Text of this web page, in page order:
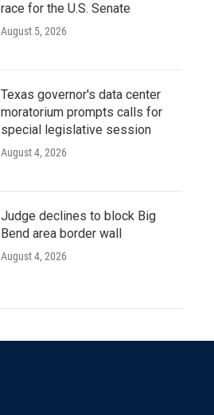
race for the U.S. Senate
August 5, 2026
Texas governor's data center
moratorium prompts calls for
special legislative session
August 4, 2026
Judge declines to block Big
Bend area border wall
August 4, 2026